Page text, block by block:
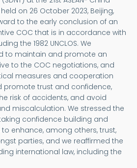
on 26 October 2023, Beijing,
to the early conclusion of an
COC that is in accordance with
the 1982 UNCLOS. We
to maintain and promote an
to the COC negotiations, and
measures and cooperation
promote trust and confidence,
risk of accidents, and avoid
miscalculation. We stressed the
confidence building and
enhance, among others, trust,
parties, and we reaffirmed the
international law, including the